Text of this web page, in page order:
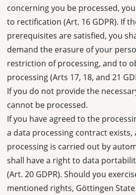
concerning you be processed,
to rectification (Art. 16 GDPR). If
prerequisites are satisfied, you
demand the erasure of your
restriction of processing, and to
processing (Arts 17, 18, and 21
If you do not provide the
cannot be processed.
If you have agreed to the
a data processing contract exists,
processing is carried out by
shall have a right to data
(Art. 20 GDPR). Should you
mentioned rights, Göttingen